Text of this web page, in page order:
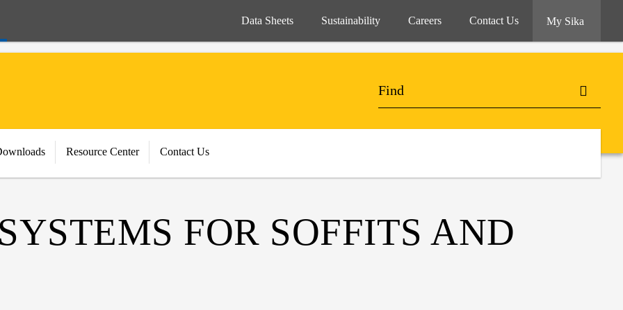
Data Sheets Sustainability Careers Contact Us My Sika
Resource Center Contact Us
FOR SOFFITS AND